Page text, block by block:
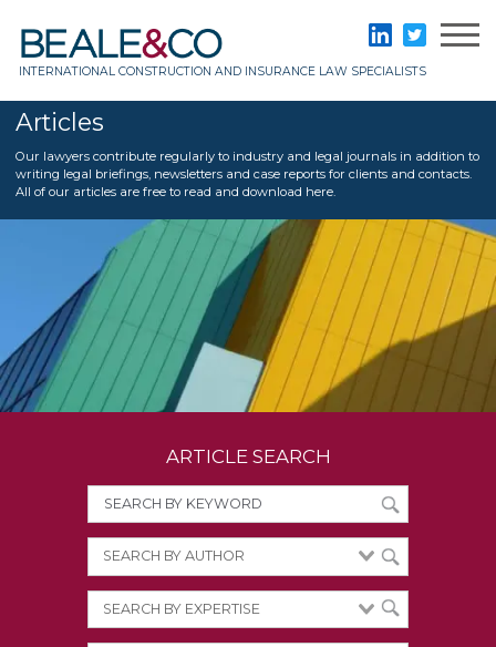
content
INTERNATIONAL CONSTRUCTION AND INSURANCE LAW SPECIALISTS
LinkedInTwitter
Articles
Our lawyers contribute regularly to industry and legal journals in addition to
writing legal briefings, newsletters and case reports for clients and contacts.
All of our articles are free to read and download here.
ARTICLE SEARCH